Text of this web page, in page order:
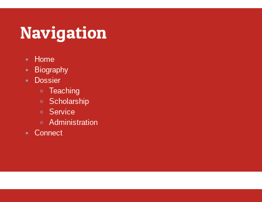
Navigation
Home
Biography
Dossier
Teaching
Scholarship
Service
Administration
Connect